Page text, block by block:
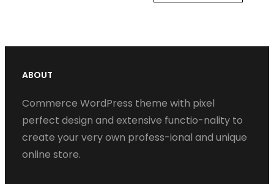
ABOUT
Commerce WordPress theme with pixel
perfect design and extensive functio-nality to
create your very own profess-ional and unique
online store.